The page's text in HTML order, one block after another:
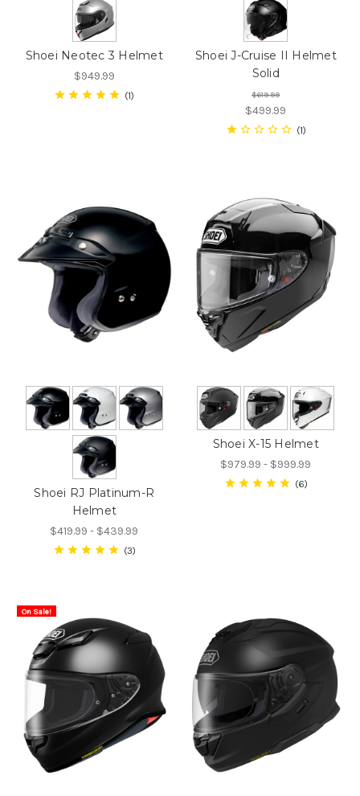
Shoei Neotec 3 Helmet
$949.99
1
Shoei J-Cruise II Helmet
Solid
$619.99
$499.99
1
Shoei RJ Platinum-R
Helmet
$419.99 - $439.99
3
Shoei X-15 Helmet
$979.99 - $999.99
6
On Sale!